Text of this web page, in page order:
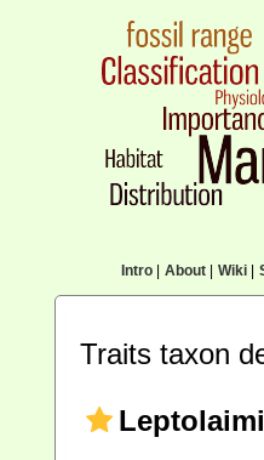
Intro| About| Wiki|
Traits taxon